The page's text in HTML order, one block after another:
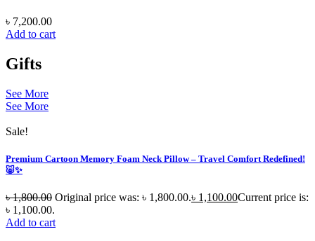
৳ 7,200.00
Add to cart
Gifts
See More
See More
Sale!
Premium Cartoon Memory Foam Neck Pillow – Travel Comfort Redefined!
🐷✨
৳1,800.00 Original price was: ৳ 1,800.00.৳ 1,100.00Current price is:
৳ 1,100.00.
Add to cart